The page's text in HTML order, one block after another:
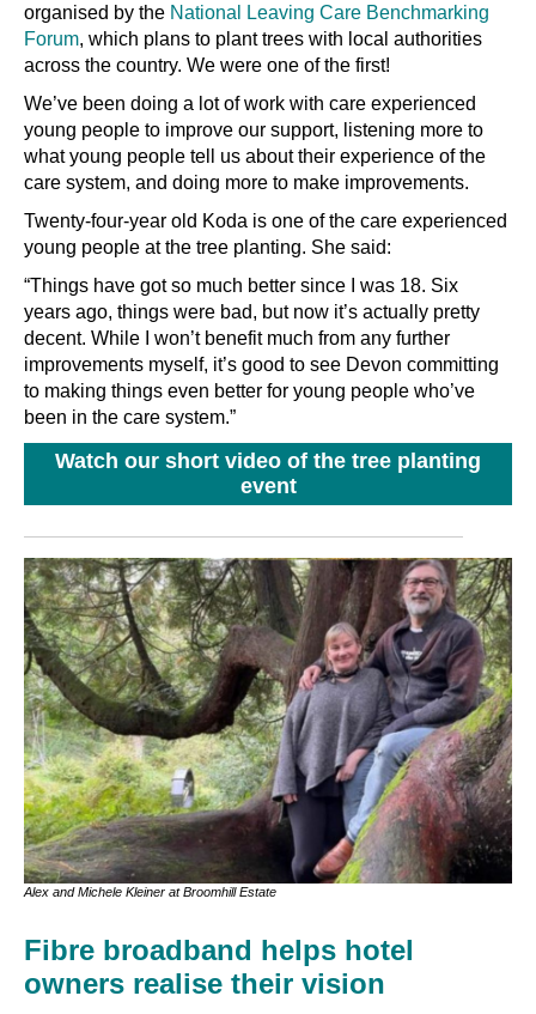
organised by the National Leaving Care Benchmarking
Forum, which plans to plant trees with local authorities
across the country. We were one of the first!
We’ve been doing a lot of work with care experienced
young people to improve our support, listening more to
what young people tell us about their experience of the
care system, and doing more to make improvements.
Twenty-four-year old Koda is one of the care experienced
young people at the tree planting. She said:
“Things have got so much better since I was 18. Six
years ago, things were bad, but now it’s actually pretty
decent. While I won’t benefit much from any further
improvements myself, it’s good to see Devon committing
to making things even better for young people who’ve
been in the care system.”
Watch our short video of the tree planting
event
Alex and Michele Kleiner at Broomhill Estate
Fibre broadband helps hotel
owners realise their vision